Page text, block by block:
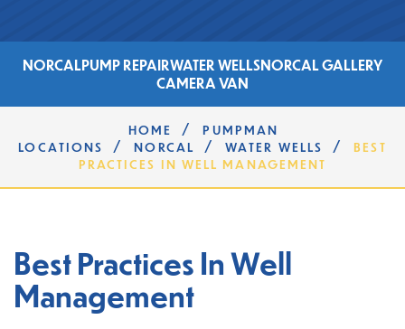
NORCALPUMP REPAIRWATER WELLSNORCAL GALLERY
CAMERA VAN
HOME /
PUMPMAN
LOCATIONS
/ NORCAL / WATER WELLS /
BEST
PRACTICES IN WELL MANAGEMENT
Best Practices In Well
Management